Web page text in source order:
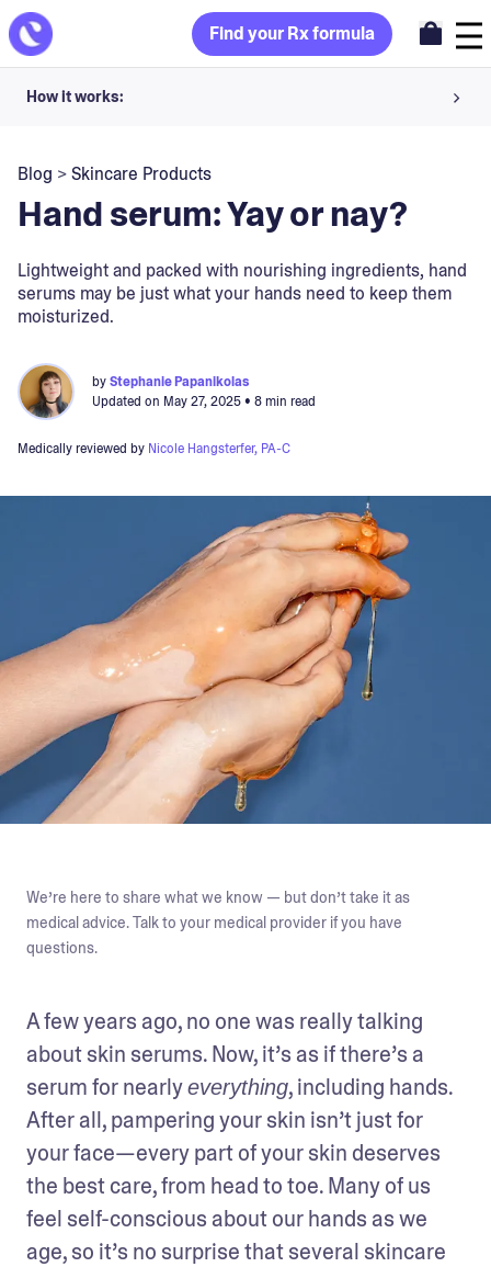
Find your Rx formula
How it works:
Your dermatology provider prescribes your formula
Apply nightly for happy, healthy skin
Unlock your offer
Blog >Skincare Products
Hand serum: Yay or nay?
Lightweight and packed with nourishing ingredients, hand
serums may be just what your hands need to keep them
moisturized.
byStephanie Papanikolas
Updated on May 27, 2025• 8 min read
Medically reviewed by Nicole Hangsterfer, PA-C
We’re here to share what we know — but don’t take it as
medical advice. Talk to your medical provider if you have
questions.
A few years ago, no one was really talking
about skin serums. Now, it’s as if there’s a
serum for nearly everything, including hands.
After all, pampering your skin isn’t just for
your face—every part of your skin deserves
the best care, from head to toe. Many of us
feel self-conscious about our hands as we
age, so it’s no surprise that several skincare